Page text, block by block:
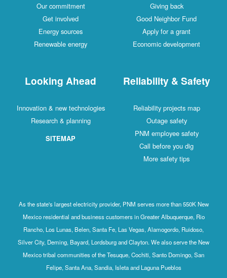
Giving back
Good Neighbor Fund
Apply for a grant
Economic development
Our commitment
Get involved
Energy sources
Renewable energy
Reliability & Safety
Reliability projects map
Outage safety
PNM employee safety
Call before you dig
More safety tips
Looking Ahead
Innovation & new technologies
Research & planning
SITEMAP
As the state's largest electricity provider, PNM serves more than 550K New
Mexico residential and business customers in Greater Albuquerque, Rio
Rancho, Los Lunas, Belen, Santa Fe, Las Vegas, Alamogordo, Ruidoso,
Silver City, Deming, Bayard, Lordsburg and Clayton. We also serve the New
Mexico tribal communities of the Tesuque, Cochiti, Santo Domingo, San
Felipe, Santa Ana, Sandia, Isleta and Laguna Pueblos